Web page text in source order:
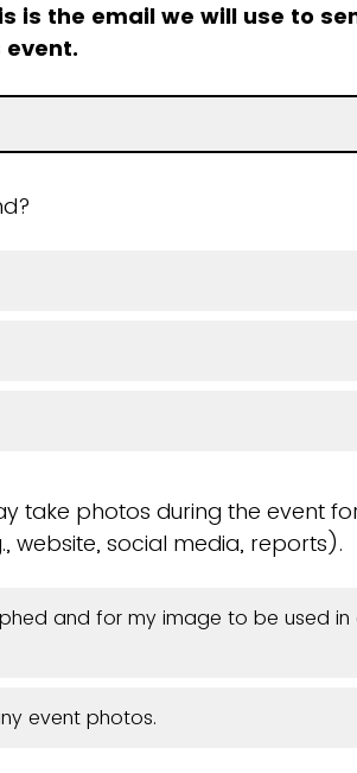
is the email we will use to
take photos during the event
website, social media, reports).
and for my image to be used
event photos.